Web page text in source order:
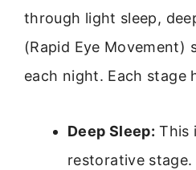
through light sleep,
(Rapid Eye Movement)
each night. Each stage
Deep Sleep: This
restorative